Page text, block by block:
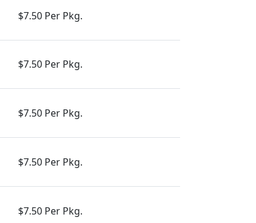
$7.50 Per Pkg.
$7.50 Per Pkg.
$7.50 Per Pkg.
$7.50 Per Pkg.
$7.50 Per Pkg.